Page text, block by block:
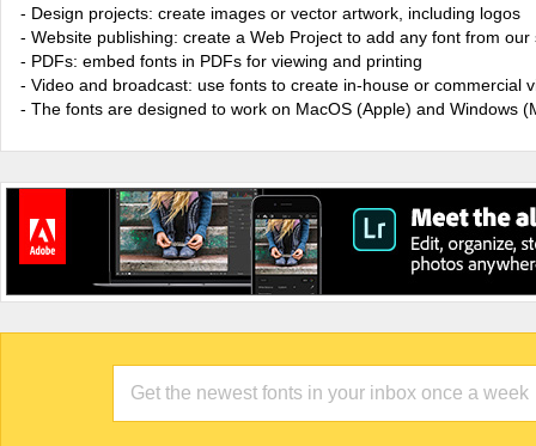
- Design projects: create images or vector artwork, including logos
- Website publishing: create a Web Project to add any font from
- PDFs: embed fonts in PDFs for viewing and printing
- Video and broadcast: use fonts to create in-house or commercial
- The fonts are designed to work on MacOS (Apple) and Windows